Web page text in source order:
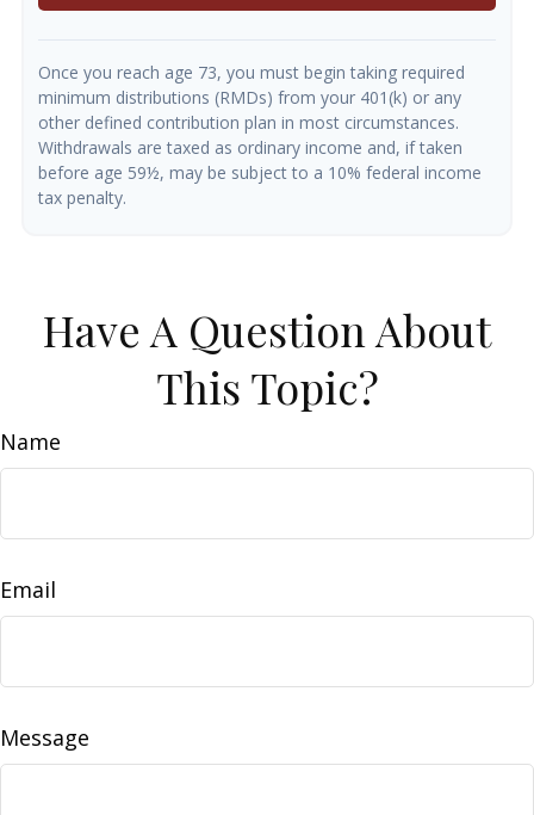
Once you reach age 73, you must begin taking required
minimum distributions (RMDs) from your 401(k) or any
other defined contribution plan in most circumstances.
Withdrawals are taxed as ordinary income and, if taken
before age 59½, may be subject to a 10% federal income
tax penalty.
Have A Question About
This Topic?
Name
Email
Message